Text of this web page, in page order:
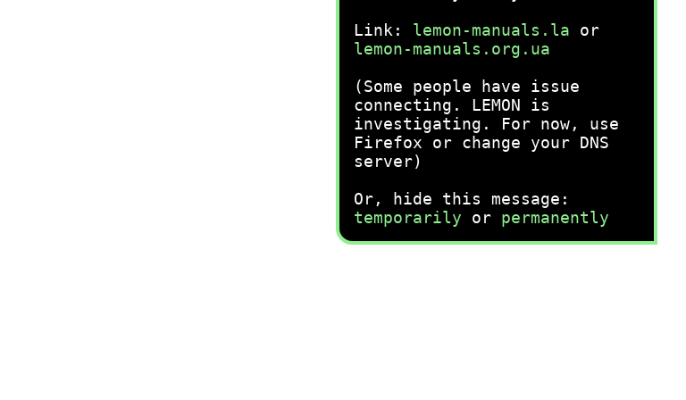
Link: lemon-manuals.la or
lemon-manuals.org.ua
(Some people have issue
connecting. LEMON is
investigating. For now, use
Firefox or change your DNS
server)
Or, hide this message:
temporarily or permanently